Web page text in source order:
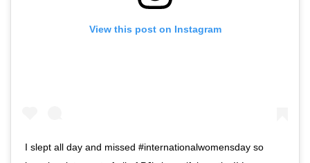
View this post on Instagram
I slept all day and missed #internationalwomensday so